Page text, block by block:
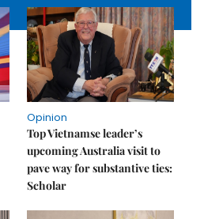
Opinion
Top Vietnamse leader’s
upcoming Australia visit to
pave way for substantive ties:
Scholar